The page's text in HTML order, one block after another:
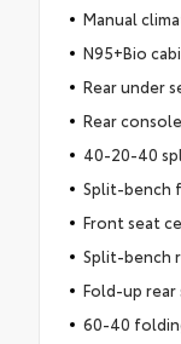
Manual
N95+Bio
Rear under
Rear
40-20-40
Split-bench
Front seat
Split-bench
Fold-up rear
60-40